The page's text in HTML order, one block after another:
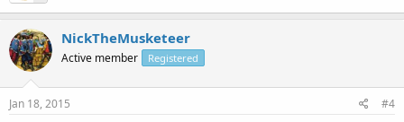
NickTheMusketeer
Active member Registered
Jan 18, 2015 #4